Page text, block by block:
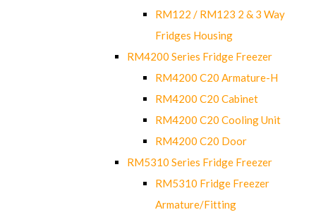
RM122 / RM123 2 & 3 Way
Fridges Housing
RM4200 Series Fridge Freezer
RM4200 C20 Armature-H
RM4200 C20 Cabinet
RM4200 C20 Cooling Unit
RM4200 C20 Door
RM5310 Series Fridge Freezer
RM5310 Fridge Freezer
Armature/Fitting